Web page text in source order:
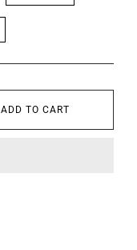
ADD TO CART